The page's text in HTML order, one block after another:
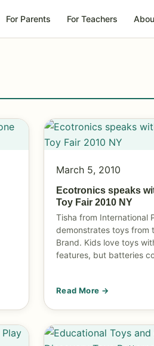
For Parents For Teachers
March 5, 2010
Ecotronics speaks
Toy Fair 2010 NY
Tisha from International
demonstrates toys from
Brand. Kids love toys
features, but batteries
Read More →